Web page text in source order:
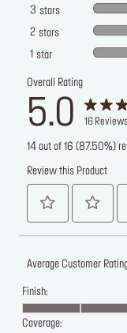
3 stars
2 stars
1 star
Overall Rating
5.0 16 Reviews
14 out of 16 (87.50%)
Review this Product
Average Customer
Finish:
Coverage: